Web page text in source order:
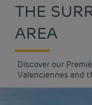
THE
AREA
Discover our
Valenciennes and